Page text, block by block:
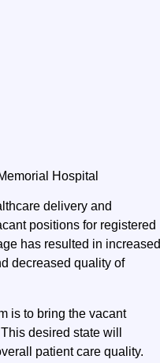
Hospital
delivery and
positions for registered
has resulted in increased
decreased quality of
is to bring the vacant
desired state will
patient care quality.